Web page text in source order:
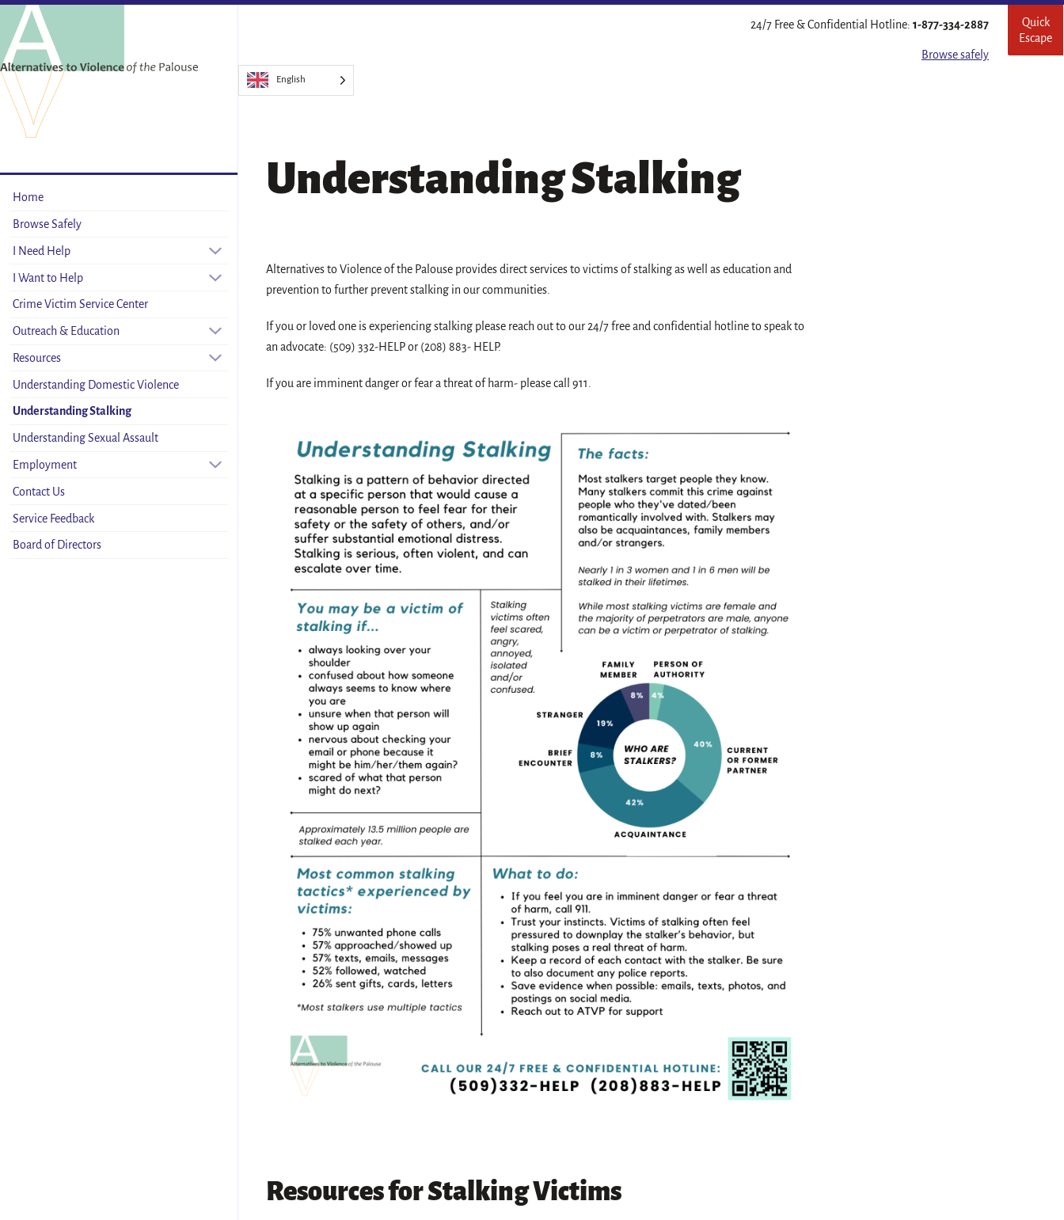
24/7 Free & Confidential Hotline: 1-877-334-2887
Browse safely
Leave
this
site
Quick
Escape
English
Home
Browse Safely
I Need Help
I Want to Help
Crime Victim Service Center
Outreach & Education
Resources
Understanding Domestic Violence
Understanding Stalking
Understanding Sexual Assault
Employment
Contact Us
Service Feedback
Board of Directors
Understanding Stalking
Alternatives to Violence of the Palouse provides direct services to victims of stalking as well as education and
prevention to further prevent stalking in our communities.
If you or loved one is experiencing stalking please reach out to our 24/7 free and confidential hotline to speak to
an advocate: (509) 332-HELP or (208) 883- HELP.
If you are imminent danger or fear a threat of harm- please call 911.
Resources for Stalking Victims